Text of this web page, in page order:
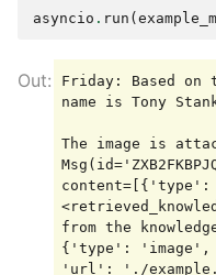
asyncio . run (
Friday: Based on
name is Tony
The image is
from the
{'type':
'url': './